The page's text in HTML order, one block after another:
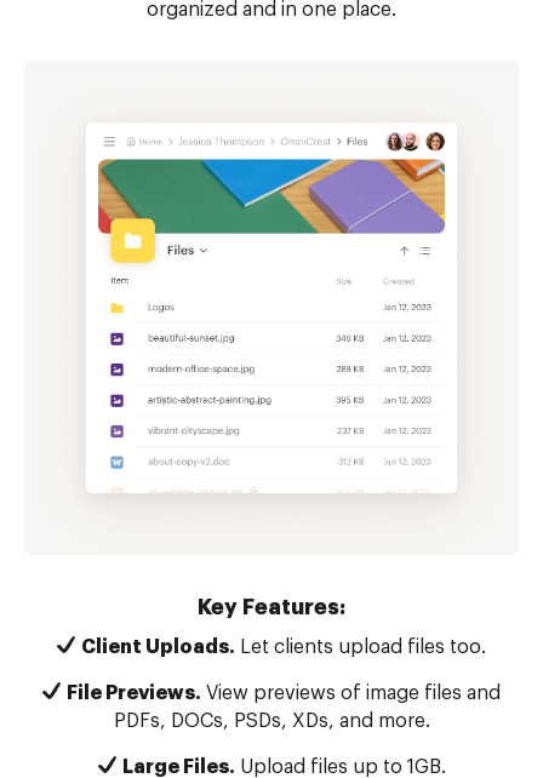
organized and in one place.
Key Features:
Client Uploads. Let clients upload files too.
File Previews. View previews of image files and
PDFs, DOCs, PSDs, XDs, and more.
Large Files. Upload files up to 1GB.